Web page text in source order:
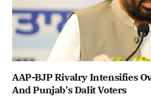
AAP-BJP Rivalry Intensifies
And Punjab's Dalit Voters